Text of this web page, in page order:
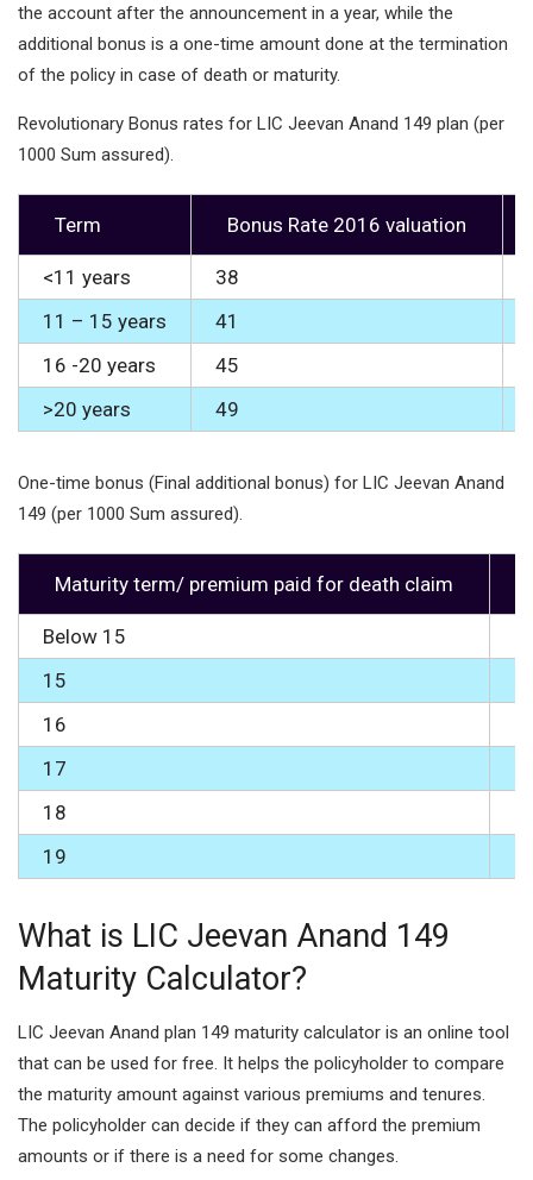
the account after the announcement in a year, while the
additional bonus is a one-time amount done at the termination
of the policy in case of death or maturity.
Revolutionary Bonus rates for LIC Jeevan Anand 149 plan (per
1000 Sum assured).
Term Bonus Rate 2016 valuation
<11 years 38
11 – 15 years
41
16 -20 years
45
>20 years
49
One-time bonus (Final additional bonus) for LIC Jeevan Anand
149 (per 1000 Sum assured).
Maturity term/ premium paid for death claim
Below 15
15
16
17
18
19
What is LIC Jeevan Anand 149
Maturity Calculator?
LIC Jeevan Anand plan 149 maturity calculator is an online tool
that can be used for free. It helps the policyholder to compare
the maturity amount against various premiums and tenures.
The policyholder can decide if they can afford the premium
amounts or if there is a need for some changes.